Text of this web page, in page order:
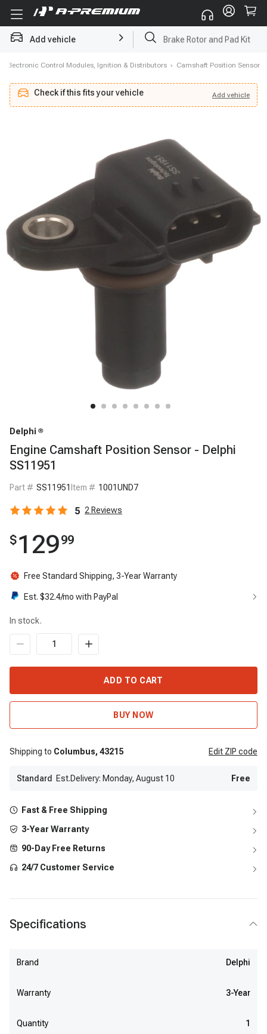
Add vehicle Brake Rotor and Pad Kit
Electronic Control Modules, Ignition & Distributors › Camshaft Position Sensor
Check if this fits your vehicle Add vehicle
Check if this fits your vehicle Add vehicle
Delphi
Engine Camshaft Position Sensor - Delphi
SS11951
Part # SS11951 Item # 1001UND7
5 2 Reviews
$12999
Free Standard Shipping, 3-Year Warranty
Est. $32.4/mo with PayPal
In stock.
ADD TO CART
BUY NOW
Shipping to Columbus, 43215 Edit ZIP code
Standard Est.Delivery: Monday, August 10 Free
Fast & Free Shipping
3-Year Warranty
90-Day Free Returns
24/7 Customer Service
Specifications
Brand Delphi
Warranty 3-Year
Quantity 1